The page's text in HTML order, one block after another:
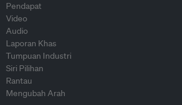
Pendapat
Video
Audio
Laporan Khas
Tumpuan Industri
Siri Pilihan
Rantau
Mengubah Arah